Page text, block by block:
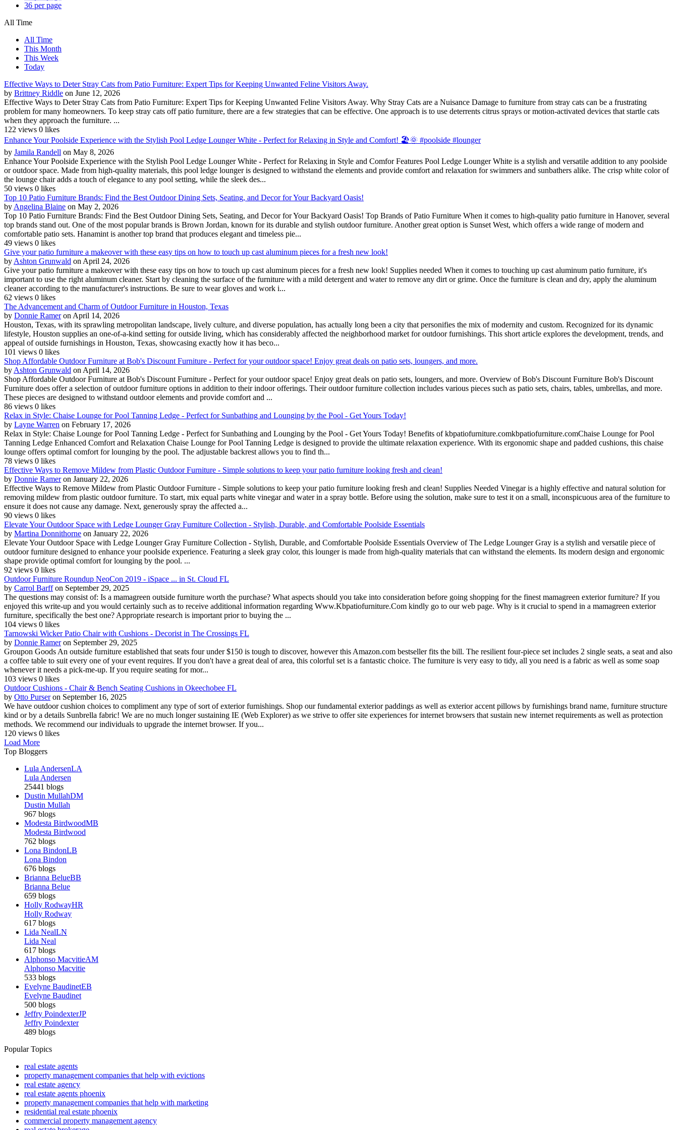
36 per page
All Time
All Time
This Month
This Week
Today
Effective Ways to Deter Stray Cats from Patio Furniture: Expert Tips for Keeping Unwanted Feline Visitors Away.
by Brittney Riddle on June 12, 2026
Effective Ways to Deter Stray Cats from Patio Furniture: Expert Tips for Keeping Unwanted Feline Visitors Away. Why Stray Cats are a Nuisance Damage to furniture from stray cats can be a frustrating
problem for many homeowners. To keep stray cats off patio furniture, there are a few strategies that can be effective. One approach is to use deterrents citrus sprays or motion-activated devices that startle cats
when they approach the furniture. ...
122 views 0 likes
Enhance Your Poolside Experience with the Stylish Pool Ledge Lounger White - Perfect for Relaxing in Style and Comfort! 🏖️🌞 #poolside #lounger
by Jamila Randell on May 8, 2026
Enhance Your Poolside Experience with the Stylish Pool Ledge Lounger White - Perfect for Relaxing in Style and Comfor Features Pool Ledge Lounger White is a stylish and versatile addition to any poolside
or outdoor space. Made from high-quality materials, this pool ledge lounger is designed to withstand the elements and provide comfort and relaxation for swimmers and sunbathers alike. The crisp white color of
the lounge chair adds a touch of elegance to any pool setting, while the sleek des...
50 views 0 likes
Top 10 Patio Furniture Brands: Find the Best Outdoor Dining Sets, Seating, and Decor for Your Backyard Oasis!
by Angelina Blaine on May 2, 2026
Top 10 Patio Furniture Brands: Find the Best Outdoor Dining Sets, Seating, and Decor for Your Backyard Oasis! Top Brands of Patio Furniture When it comes to high-quality patio furniture in Hanover, several
top brands stand out. One of the most popular brands is Brown Jordan, known for its durable and stylish outdoor furniture. Another great option is Sunset West, which offers a wide range of modern and
comfortable patio sets. Hanamint is another top brand that produces elegant and timeless pie...
49 views 0 likes
Give your patio furniture a makeover with these easy tips on how to touch up cast aluminum pieces for a fresh new look!
by Ashton Grunwald on April 24, 2026
Give your patio furniture a makeover with these easy tips on how to touch up cast aluminum pieces for a fresh new look! Supplies needed When it comes to touching up cast aluminum patio furniture, it's
important to use the right aluminum cleaner. Start by cleaning the surface of the furniture with a mild detergent and water to remove any dirt or grime. Once the furniture is clean and dry, apply the aluminum
cleaner according to the manufacturer's instructions. Be sure to wear gloves and work i...
62 views 0 likes
The Advancement and Charm of Outdoor Furniture in Houston, Texas
by Donnie Ramer on April 14, 2026
Houston, Texas, with its sprawling metropolitan landscape, lively culture, and diverse population, has actually long been a city that personifies the mix of modernity and custom. Recognized for its dynamic
lifestyle, Houston supplies an one-of-a-kind setting for outside living, which has considerably affected the neighborhood market for outdoor furnishings. This short article explores the development, trends, and
appeal of outside furnishings in Houston, Texas, showcasing exactly how it has beco...
101 views 0 likes
Shop Affordable Outdoor Furniture at Bob's Discount Furniture - Perfect for your outdoor space! Enjoy great deals on patio sets, loungers, and more.
by Ashton Grunwald on April 14, 2026
Shop Affordable Outdoor Furniture at Bob's Discount Furniture - Perfect for your outdoor space! Enjoy great deals on patio sets, loungers, and more. Overview of Bob's Discount Furniture Bob's Discount
Furniture does offer a selection of outdoor furniture options in addition to their indoor offerings. Their outdoor furniture collection includes various pieces such as patio sets, chairs, tables, umbrellas, and more.
These pieces are designed to withstand outdoor elements and provide comfort and ...
86 views 0 likes
Relax in Style: Chaise Lounge for Pool Tanning Ledge - Perfect for Sunbathing and Lounging by the Pool - Get Yours Today!
by Layne Warren on February 17, 2026
Relax in Style: Chaise Lounge for Pool Tanning Ledge - Perfect for Sunbathing and Lounging by the Pool - Get Yours Today! Benefits of kbpatiofurniture.comkbpatiofurniture.comChaise Lounge for Pool
Tanning Ledge Enhanced Comfort and Relaxation Chaise Lounge for Pool Tanning Ledge is designed to provide the ultimate relaxation experience. With its ergonomic shape and padded cushions, this chaise
lounge offers optimal comfort for lounging by the pool. The adjustable backrest allows you to find th...
78 views 0 likes
Effective Ways to Remove Mildew from Plastic Outdoor Furniture - Simple solutions to keep your patio furniture looking fresh and clean!
by Donnie Ramer on January 22, 2026
Effective Ways to Remove Mildew from Plastic Outdoor Furniture - Simple solutions to keep your patio furniture looking fresh and clean! Supplies Needed Vinegar is a highly effective and natural solution for
removing mildew from plastic outdoor furniture. To start, mix equal parts white vinegar and water in a spray bottle. Before using the solution, make sure to test it on a small, inconspicuous area of the furniture to
ensure it does not cause any damage. Next, generously spray the affected a...
90 views 0 likes
Elevate Your Outdoor Space with Ledge Lounger Gray Furniture Collection - Stylish, Durable, and Comfortable Poolside Essentials
by Martina Donnithorne on January 22, 2026
Elevate Your Outdoor Space with Ledge Lounger Gray Furniture Collection - Stylish, Durable, and Comfortable Poolside Essentials Overview of The Ledge Lounger Gray is a stylish and versatile piece of
outdoor furniture designed to enhance your poolside experience. Featuring a sleek gray color, this lounger is made from high-quality materials that can withstand the elements. Its modern design and ergonomic
shape provide optimal comfort for lounging by the pool. ...
92 views 0 likes
Outdoor Furniture Roundup NeoCon 2019 - iSpace ... in St. Cloud FL
by Carrol Barff on September 29, 2025
The questions may consist of: Is a mamagreen outside furniture worth the purchase? What aspects should you take into consideration before going shopping for the finest mamagreen exterior furniture? If you
enjoyed this write-up and you would certainly such as to receive additional information regarding Www.Kbpatiofurniture.Com kindly go to our web page. Why is it crucial to spend in a mamagreen exterior
furniture, specifically the best one? Appropriate research is important prior to buying the ...
104 views 0 likes
Tarnowski Wicker Patio Chair with Cushions - Decorist in The Crossings FL
by Donnie Ramer on September 29, 2025
Groupon Goods An outside furniture established that seats four under $150 is tough to discover, however this Amazon.com bestseller fits the bill. The resilient four-piece set includes 2 single seats, a seat and also
a coffee table to suit every one of your event requires. If you don't have a great deal of area, this colorful set is a fantastic choice. The furniture is very easy to tidy, all you need is a fabric as well as some soap
whenever it needs a pick-me-up. If you require seating for mor...
103 views 0 likes
Outdoor Cushions - Chair & Bench Seating Cushions in Okeechobee FL
by Otto Purser on September 16, 2025
We have outdoor cushion choices to compliment any type of sort of exterior furnishings. Shop our fundamental exterior paddings as well as exterior accent pillows by furnishings brand name, furniture structure
kind or by a details Sunbrella fabric! We are no much longer sustaining IE (Web Explorer) as we strive to offer site experiences for internet browsers that sustain new internet requirements as well as protection
methods. We recommend our individuals to upgrade the internet browser. If you...
120 views 0 likes
Load More
Top Bloggers
Lula AndersenLA
Lula Andersen
25441 blogs
Dustin MullahDM
Dustin Mullah
967 blogs
Modesta BirdwoodMB
Modesta Birdwood
762 blogs
Lona BindonLB
Lona Bindon
676 blogs
Brianna BelueBB
Brianna Belue
659 blogs
Holly RodwayHR
Holly Rodway
617 blogs
Lida NealLN
Lida Neal
617 blogs
Alphonso MacvitieAM
Alphonso Macvitie
533 blogs
Evelyne BaudinetEB
Evelyne Baudinet
500 blogs
Jeffry PoindexterJP
Jeffry Poindexter
489 blogs
Popular Topics
real estate agents
property management companies that help with evictions
real estate agency
real estate agents phoenix
property management companies that help with marketing
residential real estate phoenix
commercial property management agency